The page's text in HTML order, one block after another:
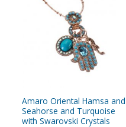
Amaro Oriental Hamsa and
Seahorse and Turquoise
with Swarovski Crystals